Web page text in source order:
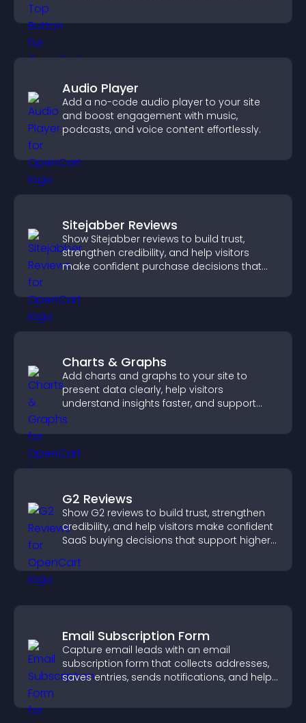
Audio Player
Add a no-code audio player to your site
and boost engagement with music,
podcasts, and voice content effortlessly.
Sitejabber Reviews
Show Sitejabber reviews to build trust,
strengthen credibility, and help visitors
make confident purchase decisions that
Charts & Graphs
Add charts and graphs to your site to
present data clearly, help visitors
understand insights faster, and support
more confident decision making.
G2 Reviews
Show G2 reviews to build trust, strengthen
credibility, and help visitors make confident
SaaS buying decisions that support higher
Email Subscription Form
Capture email leads with an email
subscription form that collects addresses,
saves entries, sends notifications, and helps